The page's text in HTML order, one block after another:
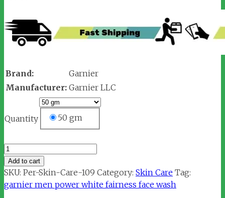
Brand:
Garnier
Manufacturer: Garnier LLC
Quantity 50 gm
Garnier
Men
Power
White
Add to cart
SKU: Per-Skin-Care-109 Category: Skin Care Tag:
garnier men power white fairness face wash